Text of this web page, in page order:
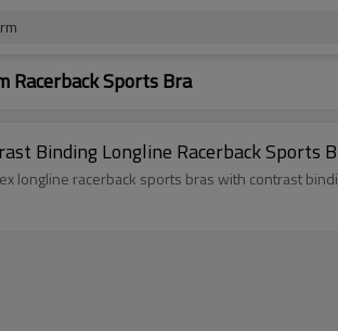
Racerback Sports Bra
Binding Longline Racerback Sports
longline racerback sports bras with contrast